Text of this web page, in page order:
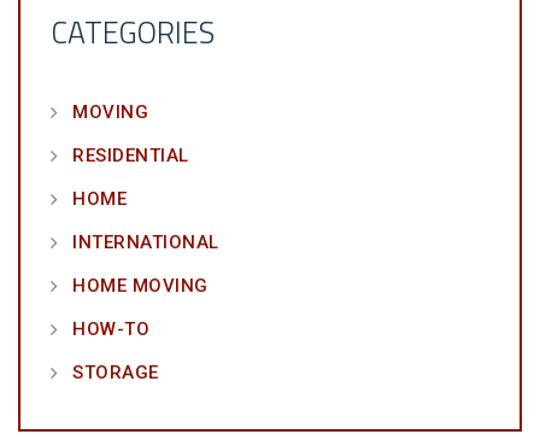
CATEGORIES
MOVING
RESIDENTIAL
HOME
INTERNATIONAL
HOME MOVING
HOW-TO
STORAGE